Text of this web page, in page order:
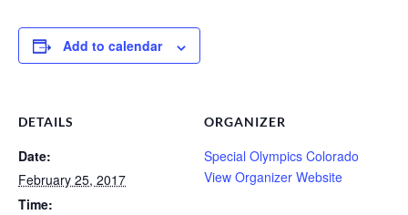
Add to calendar
DETAILS
Date:
February 25, 2017
Time:
ORGANIZER
Special Olympics Colorado
View Organizer Website